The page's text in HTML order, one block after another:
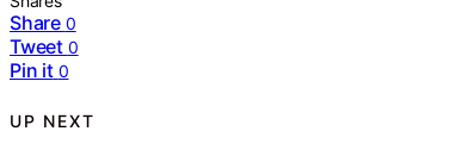
Share 0
Tweet 0
Pin it 0
UP NEXT